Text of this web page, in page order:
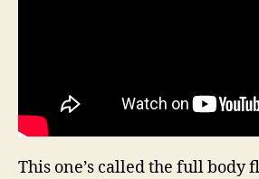
This one’s called the full body